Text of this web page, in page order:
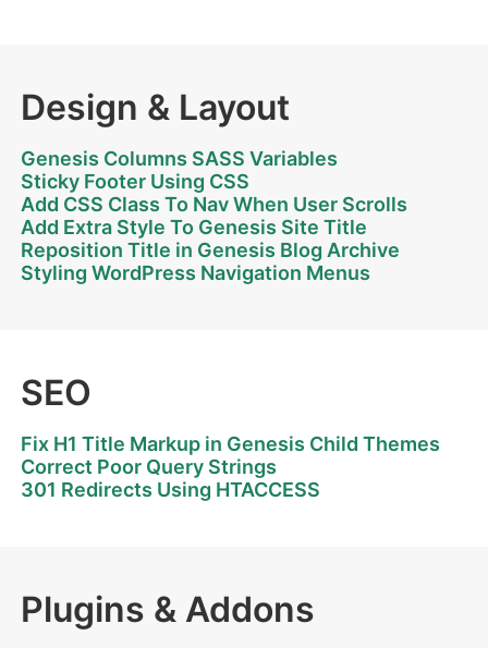
Design & Layout
Genesis Columns SASS Variables
Sticky Footer Using CSS
Add CSS Class To Nav When User Scrolls
Add Extra Style To Genesis Site Title
Reposition Title in Genesis Blog Archive
Styling WordPress Navigation Menus
SEO
Fix H1 Title Markup in Genesis Child Themes
Correct Poor Query Strings
301 Redirects Using HTACCESS
Plugins & Addons